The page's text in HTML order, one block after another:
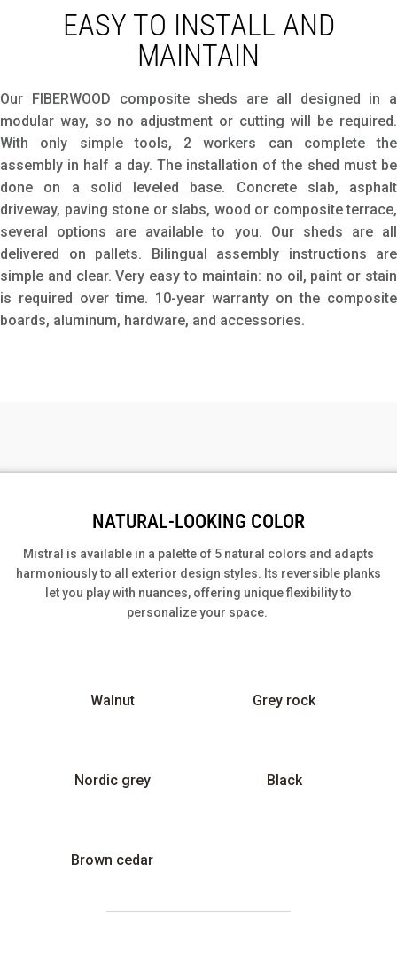
EASY TO INSTALL AND
MAINTAIN
Our FIBERWOOD composite sheds are all designed in a
modular way, so no adjustment or cutting will be required.
With only simple tools, 2 workers can complete the
assembly in half a day. The installation of the shed must be
done on a solid leveled base. Concrete slab, asphalt
driveway, paving stone or slabs, wood or composite terrace,
several options are available to you. Our sheds are all
delivered on pallets. Bilingual assembly instructions are
simple and clear. Very easy to maintain: no oil, paint or stain
is required over time. 10-year warranty on the composite
boards, aluminum, hardware, and accessories.
NATURAL-LOOKING COLOR
Mistral is available in a palette of 5 natural colors and adapts
harmoniously to all exterior design styles. Its reversible planks
let you play with nuances, offering unique flexibility to
personalize your space.
Walnut Grey rock
Nordic grey Black
Brown cedar